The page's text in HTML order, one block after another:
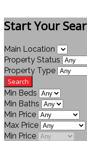
Start Your
Main Location
Property Status
Property Type
Min Beds
Min Baths
Min Price
Max Price
Min Price